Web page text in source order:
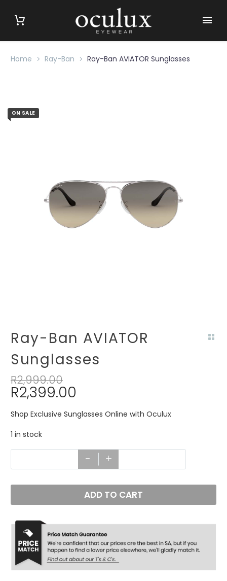
Home Ray-Ban Ray-Ban AVIATOR Sunglasses
ON SALE
Ray-Ban AVIATOR
Sunglasses
R2,999.00
R2,399.00
Shop Exclusive Sunglasses Online with Oculux
1 in stock
- +
ADD TO CART